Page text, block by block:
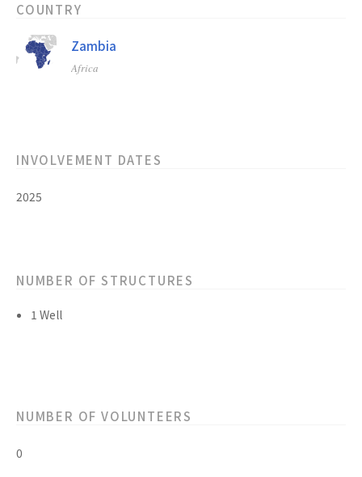
COUNTRY
Zambia
Africa
INVOLVEMENT DATES
2025
NUMBER OF STRUCTURES
1 Well
NUMBER OF VOLUNTEERS
0